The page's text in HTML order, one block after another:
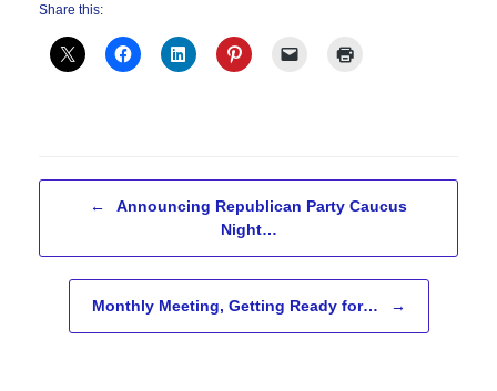
Share this:
←
Announcing Republican Party Caucus
Night…
Monthly Meeting, Getting Ready for… →